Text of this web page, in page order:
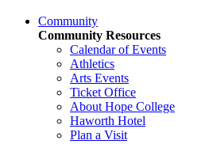
Community
Community Resources
Calendar of Events
Athletics
Arts Events
Ticket Office
About Hope College
Haworth Hotel
Plan a Visit